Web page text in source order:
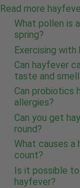
Read more
What pollen is
spring?
Exercising with
Can hayfever
taste and
Can probiotics
allergies?
Can you get
round?
What causes a
count?
Is it possible
hayfever?